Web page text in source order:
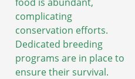
complicating
conservation efforts.
Dedicated breeding
programs are in place to
ensure their survival.